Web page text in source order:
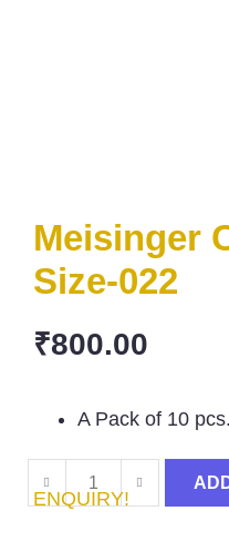
Meisinger
Size-022
₹800.00
A Pack of 10 pcs.
ENQUIRY!